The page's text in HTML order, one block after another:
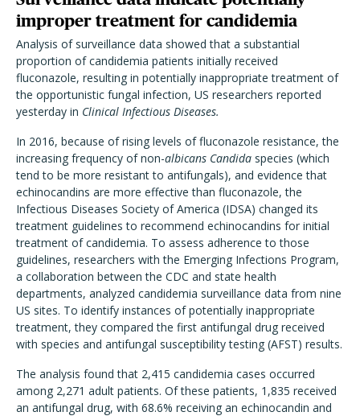
improper treatment for candidemia
Analysis of surveillance data showed that a substantial
proportion of candidemia patients initially received
fluconazole, resulting in potentially inappropriate treatment of
the opportunistic fungal infection, US researchers reported
yesterday in Clinical Infectious Diseases.
In 2016, because of rising levels of fluconazole resistance, the
increasing frequency of non-albicans Candida species (which
tend to be more resistant to antifungals), and evidence that
echinocandins are more effective than fluconazole, the
Infectious Diseases Society of America (IDSA) changed its
treatment guidelines to recommend echinocandins for initial
treatment of candidemia. To assess adherence to those
guidelines, researchers with the Emerging Infections Program,
a collaboration between the CDC and state health
departments, analyzed candidemia surveillance data from nine
US sites. To identify instances of potentially inappropriate
treatment, they compared the first antifungal drug received
with species and antifungal susceptibility testing (AFST) results.
The analysis found that 2,415 candidemia cases occurred
among 2,271 adult patients. Of these patients, 1,835 received
an antifungal drug, with 68.6% receiving an echinocandin and